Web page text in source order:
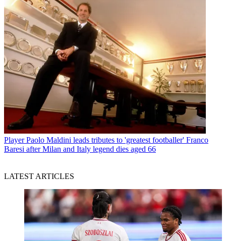
Player Paolo Maldini leads tributes to 'greatest footballer' Franco
Baresi after Milan and Italy legend dies aged 66
LATEST ARTICLES